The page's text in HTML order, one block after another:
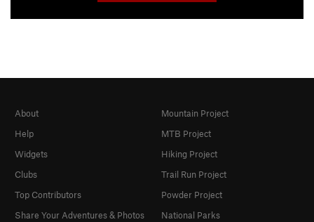
About
Help
Widgets
Clubs
Top Contributors
Share Your Adventures & Photos
Mountain Project
MTB Project
Hiking Project
Trail Run Project
Powder Project
National Parks